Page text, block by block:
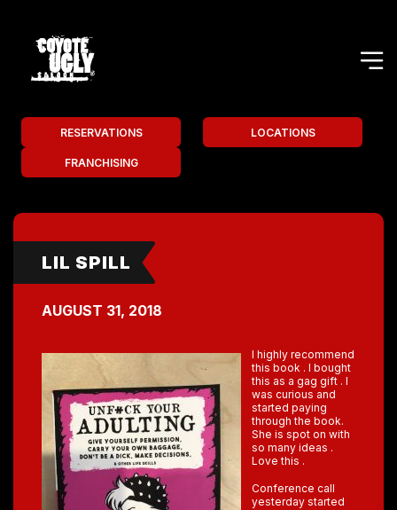
RESERVATIONS LOCATIONS
FRANCHISING
LIL SPILL
AUGUST 31, 2018
I highly recommend
this book . I bought
this as a gag gift . I
was curious and
started paying
through the book.
She is spot on with
so many ideas .
Love this .
Conference call
yesterday started